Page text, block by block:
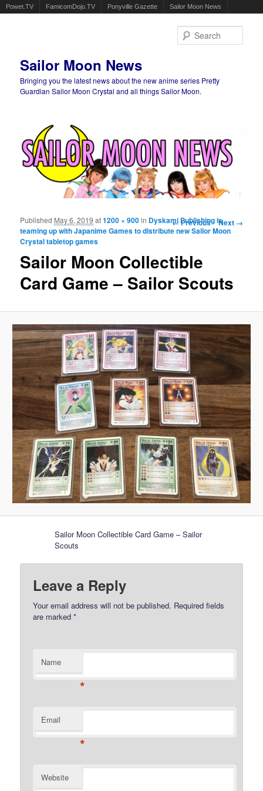
Powet.TV FamicomDojo.TV Ponyville Gazette Sailor Moon News
Sailor Moon News
Bringing you the latest news about the new anime series Pretty
Guardian Sailor Moon Crystal and all things Sailor Moon.
Image navigation
← Previous Next →
Sailor Moon Collectible
Card Game – Sailor Scouts
Published May 6, 2019 at1200 × 900in Dyskami Publishing is
teaming up with Japanime Games to distribute new Sailor Moon
Crystal tabletop games
Sailor Moon Collectible Card Game – Sailor
Scouts
Leave a Reply
Your email address will not be published. Required fields
are marked*
Name
*
Email
*
Website